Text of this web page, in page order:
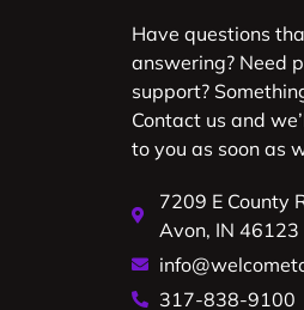
Have questions
answering? Need
support?
Contact us and
to you as soon as
7209 E County
Avon, IN 46123
317-838-9100